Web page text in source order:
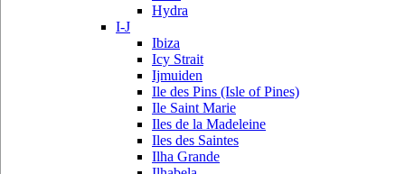
Hydra
I-J
Ibiza
Icy Strait
Ijmuiden
Ile des Pins (Isle of Pines)
Ile Saint Marie
Iles de la Madeleine
Iles des Saintes
Ilha Grande